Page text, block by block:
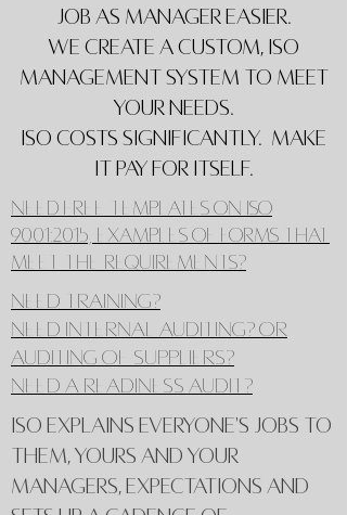
job as manager easier.
We create a custom, ISO
Management System to meet
your needs.
ISO costs significantly. Make
it pay for itself.
Need Free Templates on ISO
9001:2015, examples of forms that
meet the requirements?
Need training?
Need internal auditing? or
auditing of suppliers?
Need a Readiness Audit?
ISO explains everyone's jobs to
them, yours and your
managers, expectations and